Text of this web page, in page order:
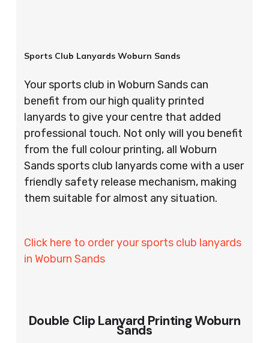
Sports Club Lanyards Woburn Sands
Your sports club in Woburn Sands can
benefit from our high quality printed
lanyards to give your centre that added
professional touch. Not only will you benefit
from the full colour printing, all Woburn
Sands sports club lanyards come with a user
friendly safety release mechanism, making
them suitable for almost any situation.
Click here to order your sports club lanyards
in Woburn Sands
Double Clip Lanyard Printing Woburn
Sands